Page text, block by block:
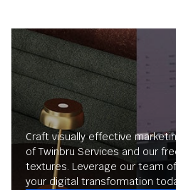
Craft visually effective
of Twinbru Services and our
textures. Leverage our team
your digital transformation